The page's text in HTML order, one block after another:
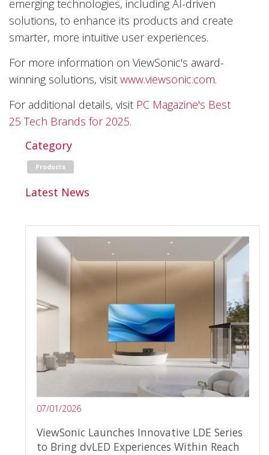
emerging technologies, including AI-driven
solutions, to enhance its products and create
smarter, more intuitive user experiences.
For more information on ViewSonic's award-
winning solutions, visit www.viewsonic.com.
For additional details, visit PC Magazine's Best
25 Tech Brands for 2025.
Category
Products
Latest News
07/01/2026
ViewSonic Launches Innovative LDE Series
to Bring dvLED Experiences Within Reach